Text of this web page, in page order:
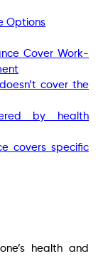
Options
Cover Work-
cover the
by health
covers specific
health and